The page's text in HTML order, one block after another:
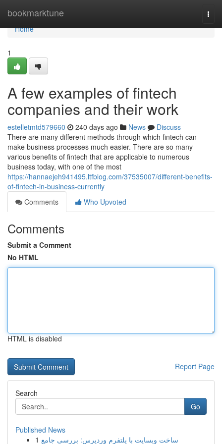
bookmarktune
Home
Home
1
A few examples of fintech
companies and their work
estelletmtd579660 240 days ago News
Discuss
There are many different methods through which fintech can
make business processes much easier. There are so many
various benefits of fintech that are applicable to numerous
business today, with one of the most
https://hannaejeh941495.ltfblog.com/37535007/different-benefits-
of-fintech-in-business-currently
Comments
Who Upvoted
Comments
Submit a Comment
No HTML
HTML is disabled
Report Page
Search
Go
Published News
1 ساخت وبسایت با پلتفرم وردپرس: بررسی جامع